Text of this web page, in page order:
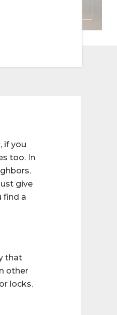
if you
too. In
give
find a
that
other
locks,